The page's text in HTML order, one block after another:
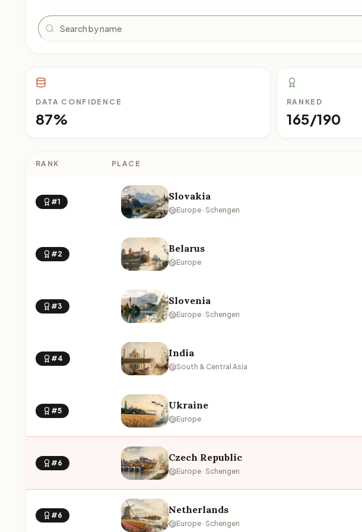
Search
DATA CONFIDENCE
87%
RANKED
165/190
RANK PLACE
#1 Slovakia
Europe · Schengen
#2 Belarus
Europe
#3 Slovenia
Europe · Schengen
#4 India
South & Central Asia
#5 Ukraine
Europe
#6 Czech Republic
Europe · Schengen
#6 Netherlands
Europe · Schengen